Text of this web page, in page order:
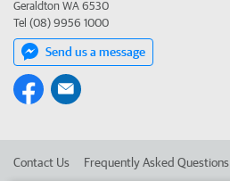
Geraldton WA 6530
Tel (08) 9956 1000
Send us a message
Contact Us Frequently Asked Questions